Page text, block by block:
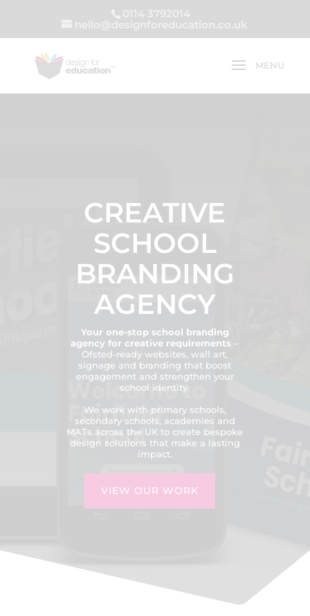
0114 3792014
hello@designforeducation.co.uk
CREATIVE
SCHOOL
BRANDING
AGENCY
Your one-stop school branding
agency for creative requirements –
Ofsted-ready websites, wall art,
signage and branding that boost
engagement and strengthen your
school identity.
We work with primary schools,
secondary schools, academies and
MATs across the UK to create bespoke
design solutions that make a lasting
impact.
VIEW OUR WORK